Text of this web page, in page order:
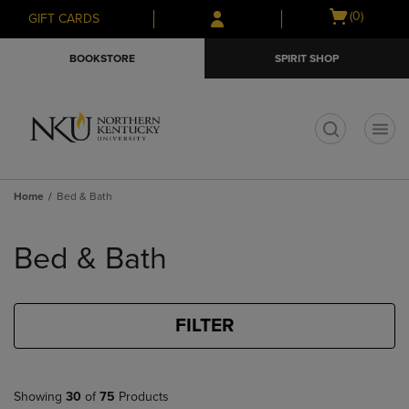
Skip
to
Skip
to
menu
GIFT CARDS
Open
(0)
BOOKSTORE SPIRIT SHOP
Home Bed & Bath
products
Bed & Bath
FILTER
Showing 30 of 75 Products